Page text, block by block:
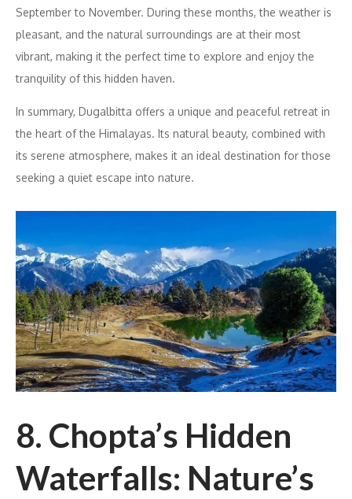
September to November. During these months, the weather is
pleasant, and the natural surroundings are at their most
vibrant, making it the perfect time to explore and enjoy the
tranquility of this hidden haven.
In summary, Dugalbitta offers a unique and peaceful retreat in
the heart of the Himalayas. Its natural beauty, combined with
its serene atmosphere, makes it an ideal destination for those
seeking a quiet escape into nature.
8. Chopta’s Hidden
Waterfalls: Nature’s